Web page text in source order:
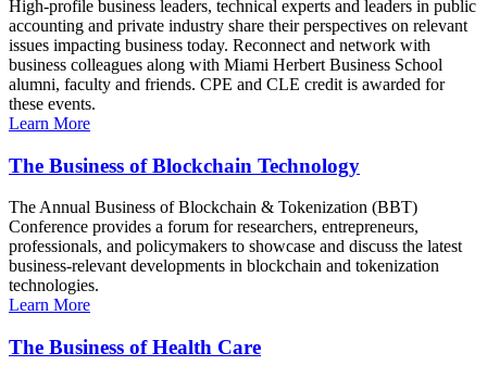
High-profile business leaders, technical experts and leaders in public
accounting and private industry share their perspectives on relevant
issues impacting business today. Reconnect and network with
business colleagues along with Miami Herbert Business School
alumni, faculty and friends. CPE and CLE credit is awarded for
these events.
Learn More
The Business of Blockchain Technology
The Annual Business of Blockchain & Tokenization (BBT)
Conference provides a forum for researchers, entrepreneurs,
professionals, and policymakers to showcase and discuss the latest
business-relevant developments in blockchain and tokenization
technologies.
Learn More
The Business of Health Care